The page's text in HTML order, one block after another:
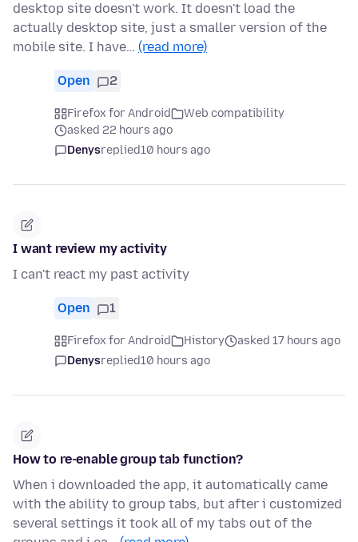
desktop site doesn't work. It doesn't load the
actually desktop site, just a smaller version of the
mobile site. I have… (read more)
Open 2
Firefox for Android
Web compatibility
asked 22 hours ago
Denysreplied10 hours ago
I want review my activity
I can't react my past activity
Open 1
Firefox for Android History
asked 17 hours ago
Denysreplied10 hours ago
How to re-enable group tab function?
When i downloaded the app, it automatically came
with the ability to group tabs, but after i customized
several settings it took all of my tabs out of the